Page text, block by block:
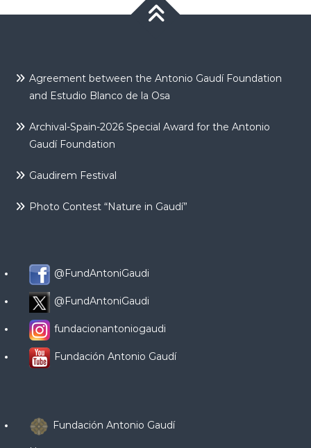
Agreement between the Antonio Gaudí Foundation
and Estudio Blanco de la Osa
Archival-Spain-2026 Special Award for the Antonio
Gaudí Foundation
Gaudirem Festival
Photo Contest “Nature in Gaudí”
@FundAntoniGaudi
@FundAntoniGaudi
fundacionantoniogaudi
Fundación Antonio Gaudí
Fundación Antonio Gaudí